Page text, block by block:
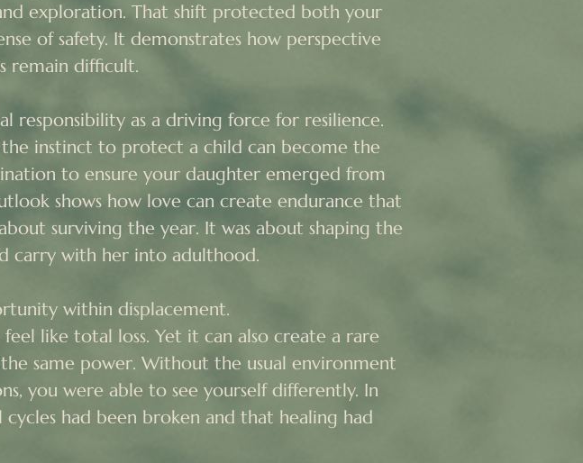
exploration. That shift protected both your
of safety. It demonstrates how perspective
remain difficult.
responsibility as a driving force for resilience.
instinct to protect a child can become the
to ensure your daughter emerged from
shows how love can create endurance that
surviving the year. It was about shaping the
carry with her into adulthood.
within displacement.
like total loss. Yet it can also create a rare
same power. Without the usual environment
you were able to see yourself differently. In
had been broken and that healing had